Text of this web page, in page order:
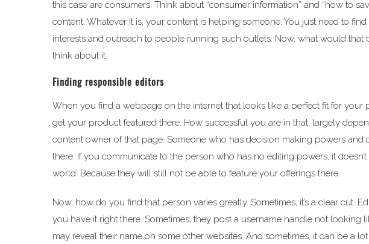
this case are consumers. Think about “consumer information” and “how to
content. Whatever it is, your content is helping someone. You just need to
interests and outreach to people running such outlets. Now, what would
think about it.
Finding responsible editors
When you find a webpage on the internet that looks like a perfect fit for your
get your product featured there. How successful you are in that, largely
content owner of that page. Someone who has decision making powers
there. If you communicate to the person who has no editing powers, it
world. Because they will still not be able to feature your offerings there.
Now, how do you find that person varies greatly. Sometimes, it’s a clear cut.
you have it right there. Sometimes, they post a username handle not looking
may reveal their name on some other websites. And sometimes, it can be a